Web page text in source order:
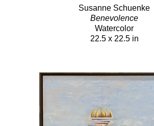
Susanne Schuenke
Benevolence
Watercolor
22.5 x 22.5 in